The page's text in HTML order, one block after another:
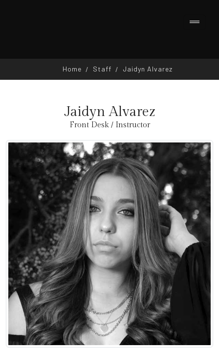
Home Staff Jaidyn Alvarez
Jaidyn Alvarez
Front Desk / Instructor